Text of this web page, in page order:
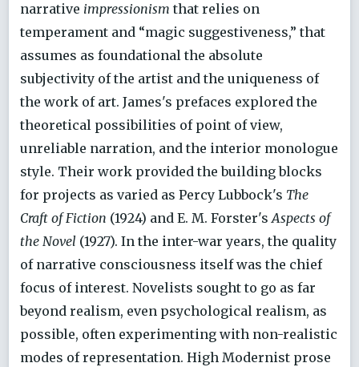
narrative impressionism that relies on
temperament and “magic suggestiveness,” that
assumes as foundational the absolute
subjectivity of the artist and the uniqueness of
the work of art. James's prefaces explored the
theoretical possibilities of point of view,
unreliable narration, and the interior monologue
style. Their work provided the building blocks
for projects as varied as Percy Lubbock's The
Craft of Fiction (1924) and E. M. Forster'sAspects of
the Novel (1927). In the inter-war years, the quality
of narrative consciousness itself was the chief
focus of interest. Novelists sought to go as far
beyond realism, even psychological realism, as
possible, often experimenting with non-realistic
modes of representation. High Modernist prose